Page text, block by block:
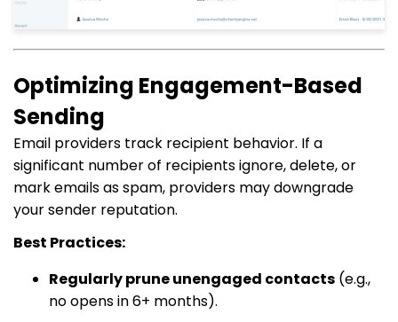
Optimizing Engagement-Based
Sending
Email providers track recipient behavior. If a
significant number of recipients ignore, delete, or
mark emails as spam, providers may downgrade
your sender reputation.
Best Practices:
Regularly prune unengaged contacts (e.g.,
no opens in 6+ months).